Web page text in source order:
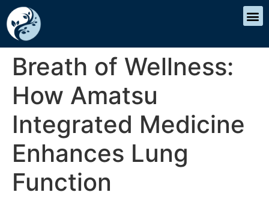
Breath of Wellness:
How Amatsu
Integrated Medicine
Enhances Lung
Function